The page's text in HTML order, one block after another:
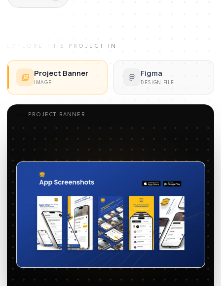
EXPLORE THIS PROJECT IN
Project Banner
IMAGE
Figma
DESIGN FILE
PROJECT BANNER